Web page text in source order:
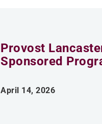
Provost
Sponsored
April 14, 2026